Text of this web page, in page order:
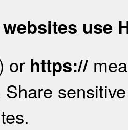
use
or https://
Share